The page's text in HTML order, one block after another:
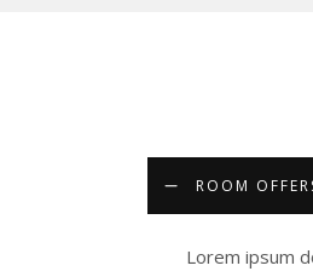
ROOM
Lorem ipsum